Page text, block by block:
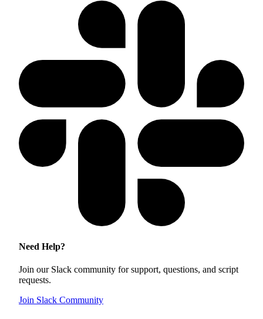
Need Help?
Join our Slack community for support, questions, and script
requests.
Join Slack Community